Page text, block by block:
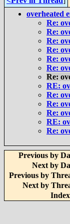
overheated
Re:
Re:
Re:
Re:
Re:
Re:
Re:
RE:
Re:
Re:
Re:
RE:
Re:
Previous by
Next by
Previous by
Next by